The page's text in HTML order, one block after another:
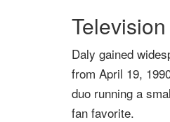
Daly gained
from April 19,
duo running a
fan favorite.